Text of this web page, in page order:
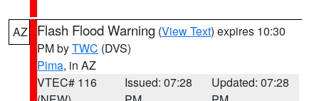
AZ Flash Flood Warning (View Text) expires 10:30
PM byTWC (DVS)
Pima, in AZ
VTEC# 116
Issued: 07:28
Updated: 07:28